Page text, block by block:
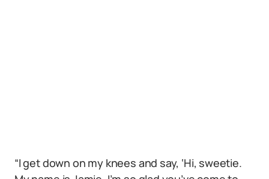
“I get down on my knees and say, ‘Hi, sweetie.